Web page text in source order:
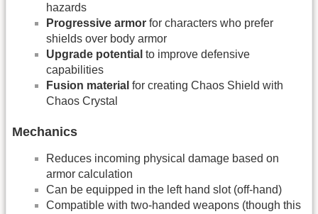
hazards
Progressive armor for characters who prefer
shields over body armor
Upgrade potential to improve defensive
capabilities
Fusion material for creating Chaos Shield with
Chaos Crystal
Mechanics
Reduces incoming physical damage based on
armor calculation
Can be equipped in the left hand slot (off-hand)
Compatible with two-handed weapons (though this